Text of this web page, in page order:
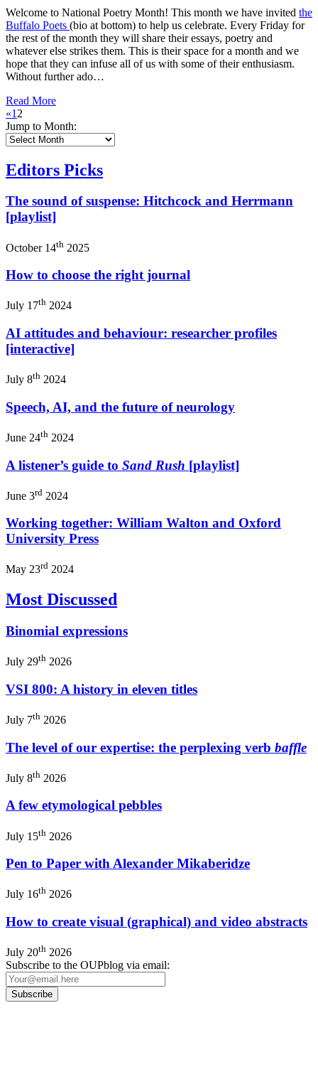
Welcome to National Poetry Month! This month we have invited the
Buffalo Poets (bio at bottom) to help us celebrate. Every Friday for
the rest of the month they will share their essays, poetry and
whatever else strikes them. This is their space for a month and we
hope that they can infuse all of us with some of their enthusiasm.
Without further ado…
Read More
«1 2
Jump to Month:
Editors Picks
The sound of suspense: Hitchcock and Herrmann
[playlist]
October 14th 2025
How to choose the right journal
July 17th 2024
AI attitudes and behaviour: researcher profiles
[interactive]
July 8th 2024
Speech, AI, and the future of neurology
June 24th 2024
A listener’s guide to Sand Rush [playlist]
June 3rd 2024
Working together: William Walton and Oxford
University Press
May 23rd 2024
Most Discussed
Binomial expressions
July 29th 2026
VSI 800: A history in eleven titles
July 7th 2026
The level of our expertise: the perplexing verb baffle
July 8th 2026
A few etymological pebbles
July 15th 2026
Pen to Paper with Alexander Mikaberidze
July 16th 2026
How to create visual (graphical) and video abstracts
July 20th 2026
Subscribe to the OUPblog via email: